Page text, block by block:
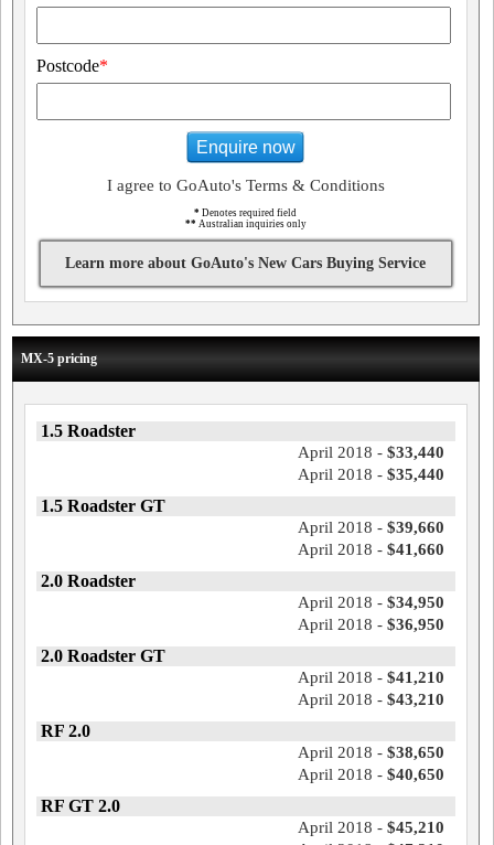
Postcode*
Enquire now
I agree to GoAuto's Terms & Conditions
* Denotes required field
** Australian inquiries only
Learn more about GoAuto's New Cars Buying Service
MX-5 pricing
1.5 Roadster
April 2018 - $33,440
April 2018 - $35,440
1.5 Roadster GT
April 2018 - $39,660
April 2018 - $41,660
2.0 Roadster
April 2018 - $34,950
April 2018 - $36,950
2.0 Roadster GT
April 2018 - $41,210
April 2018 - $43,210
RF 2.0
April 2018 - $38,650
April 2018 - $40,650
RF GT 2.0
April 2018 - $45,210